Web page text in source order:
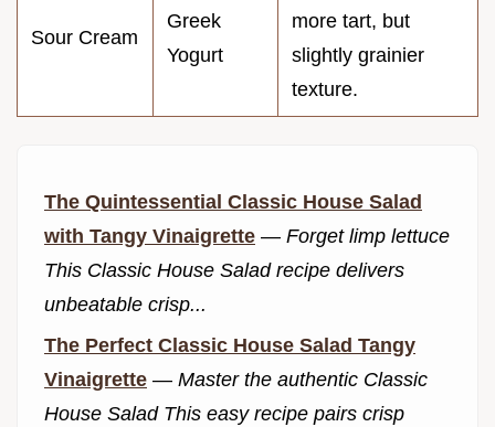
Sour Cream
Greek
Yogurt
more tart, but
slightly grainier
texture.
The Quintessential Classic House Salad
with Tangy Vinaigrette — Forget limp lettuce
This Classic House Salad recipe delivers
unbeatable crisp...
The Perfect Classic House Salad Tangy
Vinaigrette — Master the authentic Classic
House Salad This easy recipe pairs crisp